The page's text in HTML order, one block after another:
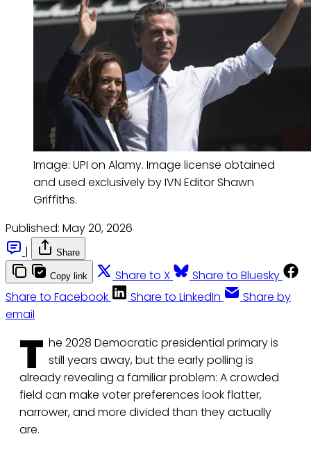
Image: UPI on Alamy. Image license obtained
and used exclusively by IVN Editor Shawn
Griffiths.
Published: May 20, 2026
|
Share
Copy link Share to X
Share to Bluesky
Share to Facebook
Share to LinkedIn
Share by
email
T he 2028 Democratic presidential primary is
still years away, but the early polling is
already revealing a familiar problem: A crowded
field can make voter preferences look flatter,
narrower, and more divided than they actually
are.